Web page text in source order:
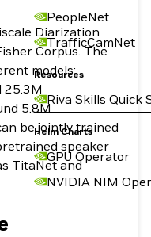
PeopleNet
TrafficCamNet
Resources
Riva Skills Quick
Helm Charts
GPU Operator
NVIDIA NIM
Diarization
Corpus. The
models:
25.3M
5.8M
be jointly trained
speaker
TitaNet and